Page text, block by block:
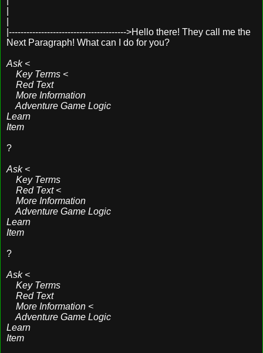
|---------------------------------------->Hello there! They call me the
Next Paragraph! What can I do for you?
Ask <
Key Terms <
Red Text
More Information
Adventure Game Logic
Learn
Item
?
Ask <
Key Terms
Red Text <
More Information
Adventure Game Logic
Learn
Item
?
Ask <
Key Terms
Red Text
More Information <
Adventure Game Logic
Learn
Item